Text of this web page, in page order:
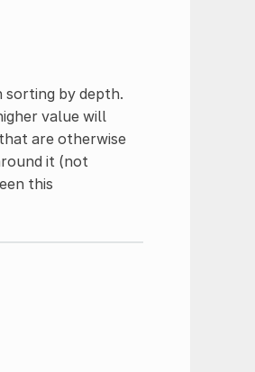
sorting by depth.
value will
are otherwise
it (not
this